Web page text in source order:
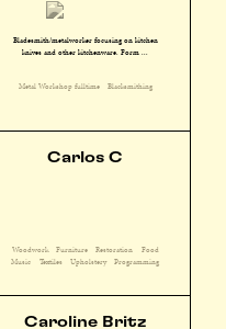
Bladesmith/metalworker focusing on kitchen
knives and other kitchenware. Form ...
Metal Workshop fulltime Blacksmithing
Carlos C
Woodwork Furniture Restoration
Food
Music
Textiles Upholstery Programming
Caroline Britz